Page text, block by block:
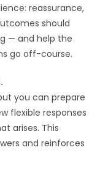
reassurance,
should
— and help the
go off-course.
you can prepare
flexible responses
arises. This
and reinforces